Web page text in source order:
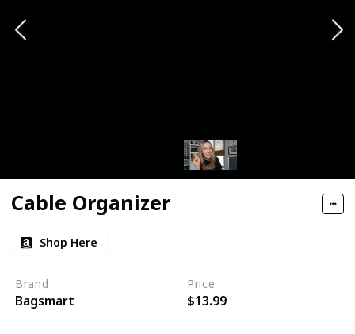
Cable Organizer
Shop Here
Brand
Bagsmart
Price
$13.99